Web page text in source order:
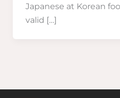
Japanese at Korean
valid […]